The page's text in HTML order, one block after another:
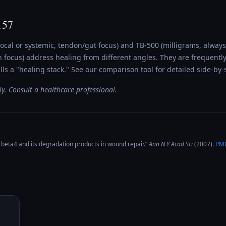
or systemic, tendon/gut focus) and TB-500 (milligrams,
address healing from different angles. They are
a "healing stack." See our comparison tool for detailed side-by-
Consult a healthcare professional.
and its degradation products in wound repair.”Ann N Y Acad Sci(2007).